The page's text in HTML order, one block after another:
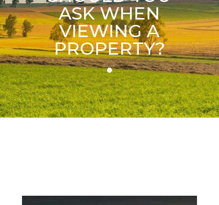
ASK WHEN
VIEWING A
PROPERTY?